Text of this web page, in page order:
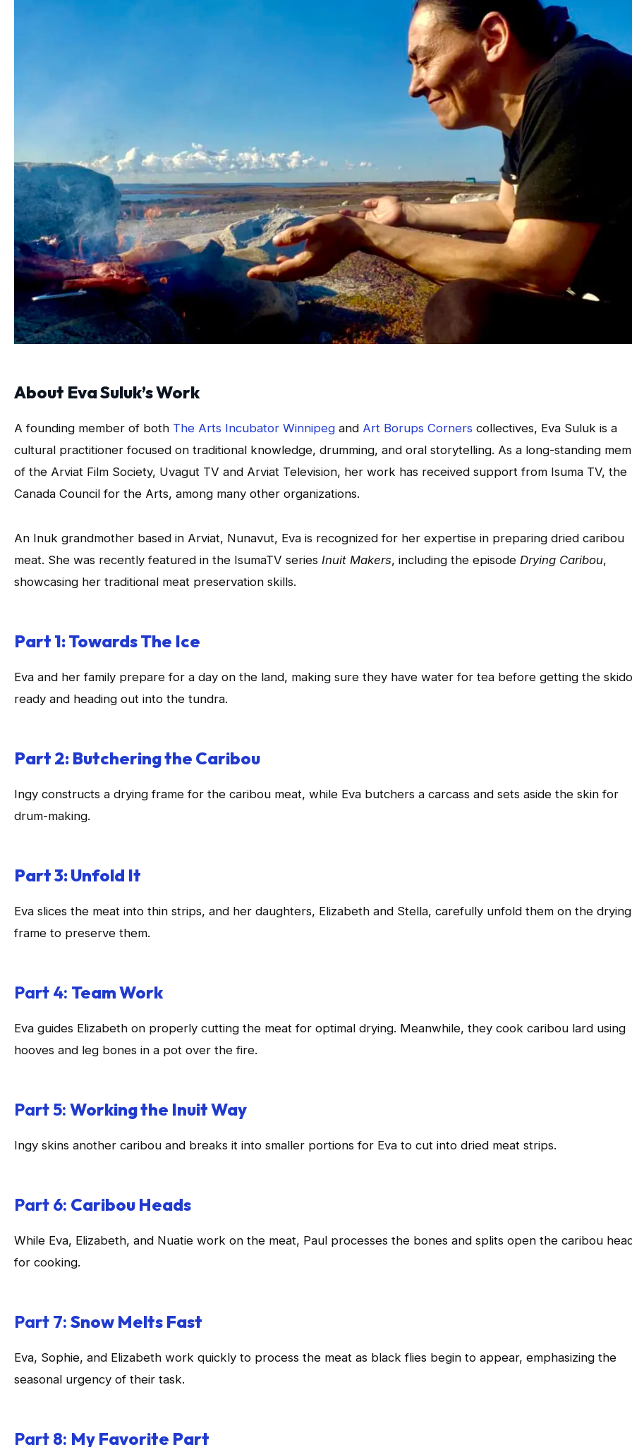
About Eva Suluk’s Work
A founding member of both The Arts Incubator Winnipeg and Art Borups Corners collectives, Eva Suluk is a
cultural practitioner focused on traditional knowledge, drumming, and oral storytelling. As a long-standing
of the Arviat Film Society, Uvagut TV and Arviat Television, her work has received support from Isuma TV, the
Canada Council for the Arts, among many other organizations.
An Inuk grandmother based in Arviat, Nunavut, Eva is recognized for her expertise in preparing dried caribou
meat. She was recently featured in the IsumaTV series Inuit Makers, including the episode Drying Caribou,
showcasing her traditional meat preservation skills.
Part 1: Towards The Ice
Eva and her family prepare for a day on the land, making sure they have water for tea before getting the
ready and heading out into the tundra.
Part 2: Butchering the Caribou
Ingy constructs a drying frame for the caribou meat, while Eva butchers a carcass and sets aside the skin for
drum-making.
Part 3: Unfold It
Eva slices the meat into thin strips, and her daughters, Elizabeth and Stella, carefully unfold them on the drying
frame to preserve them.
Part 4: Team Work
Eva guides Elizabeth on properly cutting the meat for optimal drying. Meanwhile, they cook caribou lard using
hooves and leg bones in a pot over the fire.
Part 5: Working the Inuit Way
Ingy skins another caribou and breaks it into smaller portions for Eva to cut into dried meat strips.
Part 6: Caribou Heads
While Eva, Elizabeth, and Nuatie work on the meat, Paul processes the bones and splits open the caribou
for cooking.
Part 7: Snow Melts Fast
Eva, Sophie, and Elizabeth work quickly to process the meat as black flies begin to appear, emphasizing the
seasonal urgency of their task.
Part 8: My Favorite Part